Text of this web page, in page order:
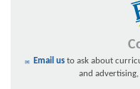
Email us to ask about
and